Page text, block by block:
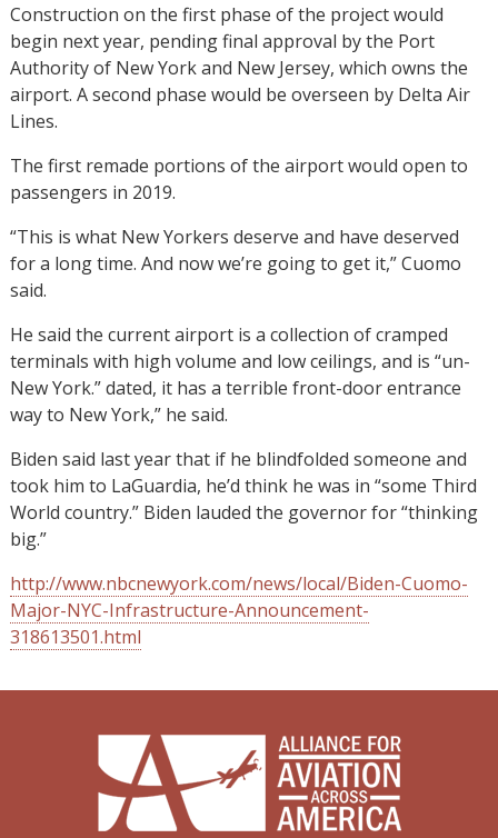
Construction on the first phase of the project would
begin next year, pending final approval by the Port
Authority of New York and New Jersey, which owns the
airport. A second phase would be overseen by Delta Air
Lines.
The first remade portions of the airport would open to
passengers in 2019.
“This is what New Yorkers deserve and have deserved
for a long time. And now we’re going to get it,” Cuomo
said.
He said the current airport is a collection of cramped
terminals with high volume and low ceilings, and is “un-
New York.” dated, it has a terrible front-door entrance
way to New York,” he said.
Biden said last year that if he blindfolded someone and
took him to LaGuardia, he’d think he was in “some Third
World country.” Biden lauded the governor for “thinking
big.”
http://www.nbcnewyork.com/news/local/Biden-Cuomo-
Major-NYC-Infrastructure-Announcement-
318613501.html